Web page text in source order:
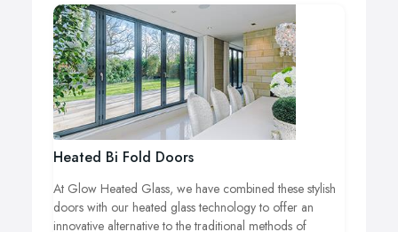
Heated glass not only protects your home from the cold,
it also reduces condensation.
At Glow Heated Glass, we have over 20 years
experience of manufacturing glass, and we are excited
to bring this innovative product to the market, as we are
the first company in the UK to be able to offer heated
glass within bi-folding doors.
Heated Bi Fold Doors
At Glow Heated Glass, we have combined these stylish
doors with our heated glass technology to offer an
innovative alternative to the traditional methods of